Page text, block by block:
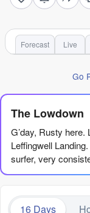
Forecast Live
Go
The Lowdown
G’day, Rusty here.
Leffingwell
surfer, very
The water’s
16 Days